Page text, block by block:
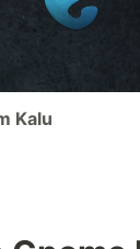
Kalu